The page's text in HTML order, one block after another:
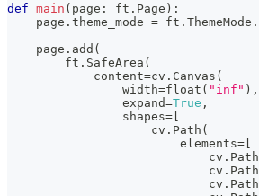
def main ( page : ft . Page ) :
    page
. theme_mode = ft . ThemeMode .
    page
. add (
        ft
. SafeArea (
            content
=cv . Canvas (
                width
=float ( "inf" ) ,
                expand
=True ,
                shapes
= [
                    cv
. Path (
                        elements
= [
                            cv
. Path
                            cv
. Path
                            cv
. Path